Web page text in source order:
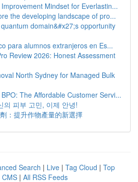
Mindset for Everlastin...
the developing landscape of pro...
domain&#x27;s opportunity
para alumnos extranjeros en Es...
Review 2026: Honest Assessment
North Sydney for Managed Bulk
The Affordable Customer Servi...
의 피부 고민, 이제 안녕!
：提升作物產量的新選擇
Search | Live | Tag Cloud | Top
CMS | All RSS Feeds